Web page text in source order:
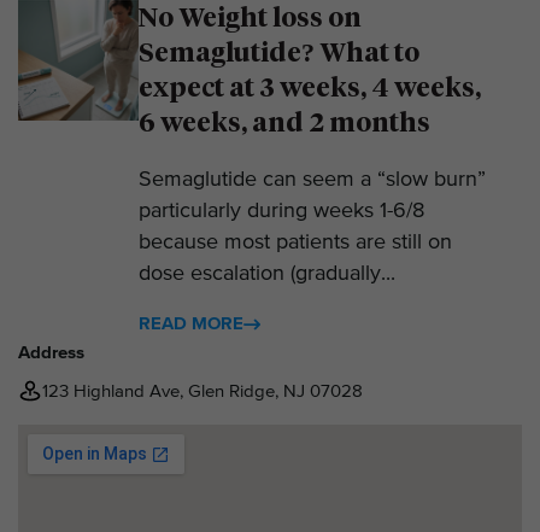
No Weight loss on
Semaglutide? What to
expect at 3 weeks, 4 weeks,
6 weeks, and 2 months
Semaglutide can seem a “slow burn”
particularly during weeks 1-6/8
because most patients are still on
dose escalation (gradually...
READ MORE
Address
123 Highland Ave, Glen Ridge, NJ 07028